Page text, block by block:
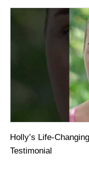
Holly’s Life-
Testimonial